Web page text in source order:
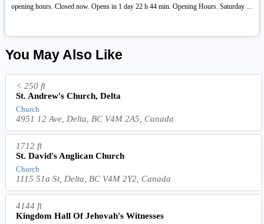
opening hours. Closed now. Opens in 1 day 22 h 44 min. Opening Hours. Saturday ...
You May Also Like
< 250 ft
St. Andrew's Church, Delta
Church
4951 12 Ave, Delta, BC V4M 2A5, Canada
1712 ft
St. David's Anglican Church
Church
1115 51a St, Delta, BC V4M 2Y2, Canada
4144 ft
Kingdom Hall Of Jehovah's Witnesses